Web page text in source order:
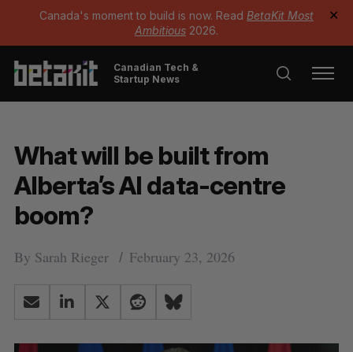
Canada's moment to build is now. Read BetaKit Most
Ambitious 2026.
✕
Canadian Tech &
Startup News
What will be built from
Alberta’s AI data-centre
boom?
By Sarah Rieger February 23, 2026